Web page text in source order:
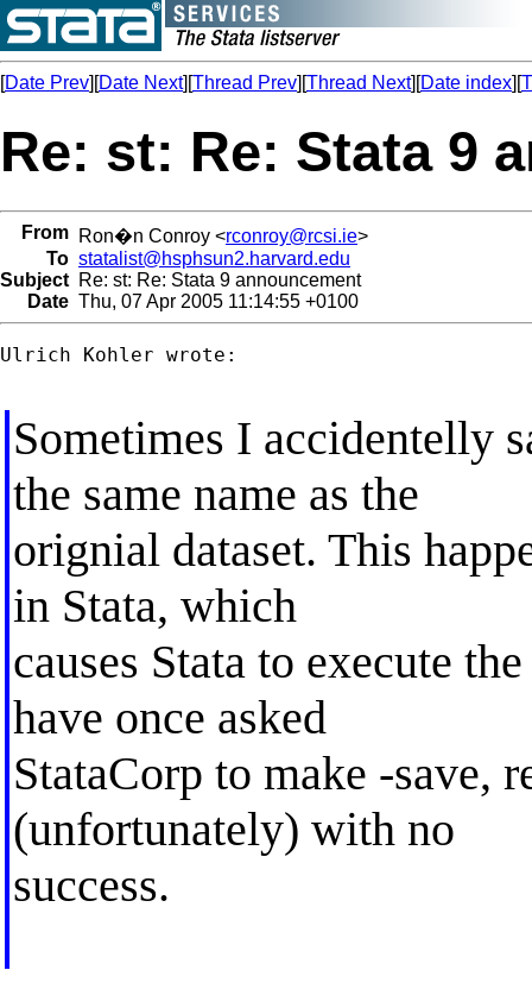
[Date Prev][Date Next][Thread Prev][Thread Next][Date index][
Re: st: Re: Stata 9
From Ron�n Conroy <rconroy@rcsi.ie>
To statalist@hsphsun2.harvard.edu
Subject Re: st: Re: Stata 9 announcement
Date Thu, 07 Apr 2005 11:14:55 +0100
Ulrich Kohler wrote:
Sometimes I accidentelly
the same name as the
orignial dataset. This
in Stata, which
causes Stata to execute
have once asked
StataCorp to make -save,
(unfortunately) with no
success.